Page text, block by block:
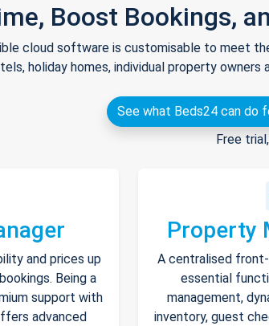
Boost Bookings,
cloud software is customisable to meet
holiday homes, individual property
See what Beds24 can do
Free
and prices up
Being a
support with
advanced
Property
A centralised
essential
management,
inventory, guest